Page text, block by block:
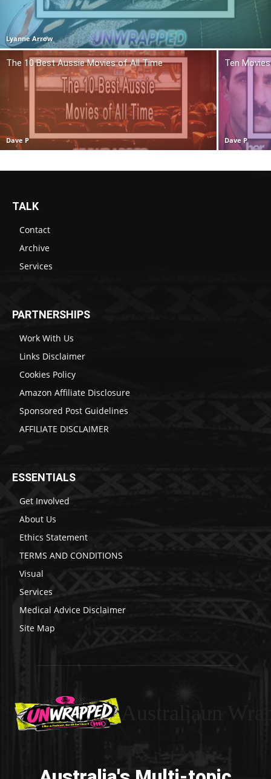
Lyanne Arrow
The 10 Best Aussie Movies of All Time
Dave P
Ten
Dave P
TALK
Contact
Archive
Services
PARTNERSHIPS
Work With Us
Links Disclaimer
Cookies Policy
Amazon Affiliate Disclosure
Sponsored Post Guidelines
AFFILIATE DISCLAIMER
ESSENTIALS
Get Involved
About Us
Ethics Statement
TERMS AND CONDITIONS
Visual
Services
Medical Advice Disclaimer
Site Map